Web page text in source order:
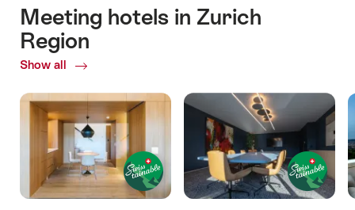
Meeting hotels in Zurich
Region
Show all
of
hotels
in
Zurich
Region